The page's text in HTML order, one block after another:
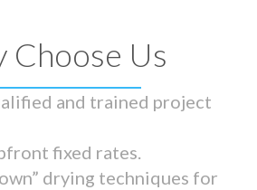
Choose Us
and trained project
fixed rates.
drying techniques for